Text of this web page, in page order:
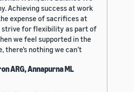
Achieving success at work
expense of sacrifices at
strive for flexibility as part of
we feel supported in the
there’s nothing we can’t
ARG, Annapurna ML